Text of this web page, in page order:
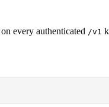
every authenticated /v1